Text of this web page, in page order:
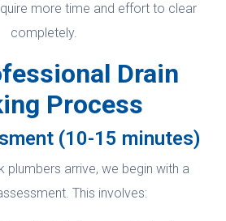
more time and effort to clear
completely.
Drain
Process
(10-15 minutes)
plumbers arrive, we begin with a
This involves: